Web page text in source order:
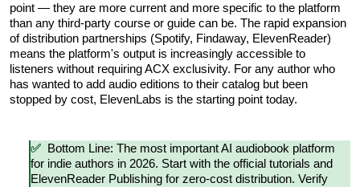
point — they are more current and more specific to the platform
than any third-party course or guide can be. The rapid expansion
of distribution partnerships (Spotify, Findaway, ElevenReader)
means the platform's output is increasingly accessible to
listeners without requiring ACX exclusivity. For any author who
has wanted to add audio editions to their catalog but been
stopped by cost, ElevenLabs is the starting point today.
✅
Bottom Line: The most important AI audiobook platform
for indie authors in 2026. Start with the official tutorials and
ElevenReader Publishing for zero-cost distribution. Verify